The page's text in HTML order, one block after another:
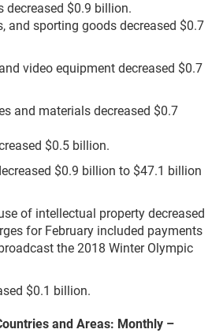
decreased $0.9 billion.
and sporting goods decreased $0.7
video equipment decreased $0.7
and materials decreased $0.7
$0.5 billion.
$0.9 billion to $47.1 billion
of intellectual property decreased
for February included payments
the 2018 Winter Olympic
$0.1 billion.
and Areas: Monthly –